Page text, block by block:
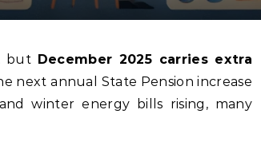
but December 2025 carries extra
next annual State Pension increase
winter energy bills rising, many